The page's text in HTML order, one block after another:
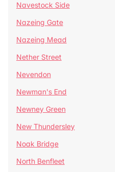
Navestock Side
Nazeing Gate
Nazeing Mead
Nether Street
Nevendon
Newman's End
Newney Green
New Thundersley
Noak Bridge
North Benfleet